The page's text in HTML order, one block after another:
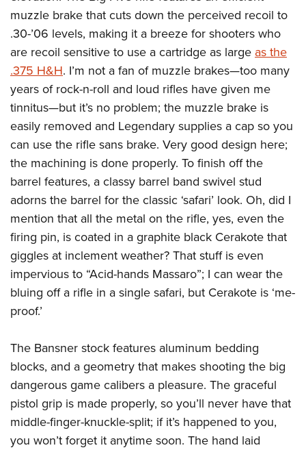
muzzle brake that cuts down the perceived recoil to
.30-’06 levels, making it a breeze for shooters who
are recoil sensitive to use a cartridge as large as the
.375 H&H. I’m not a fan of muzzle brakes—too many
years of rock-n-roll and loud rifles have given me
tinnitus—but it’s no problem; the muzzle brake is
easily removed and Legendary supplies a cap so you
can use the rifle sans brake. Very good design here;
the machining is done properly. To finish off the
barrel features, a classy barrel band swivel stud
adorns the barrel for the classic ‘safari’ look. Oh, did I
mention that all the metal on the rifle, yes, even the
firing pin, is coated in a graphite black Cerakote that
giggles at inclement weather? That stuff is even
impervious to “Acid-hands Massaro”; I can wear the
bluing off a rifle in a single safari, but Cerakote is ‘me-
proof.’
The Bansner stock features aluminum bedding
blocks, and a geometry that makes shooting the big
dangerous game calibers a pleasure. The graceful
pistol grip is made properly, so you’ll never have that
middle-finger-knuckle-split; if it’s happened to you,
you won’t forget it anytime soon. The hand laid